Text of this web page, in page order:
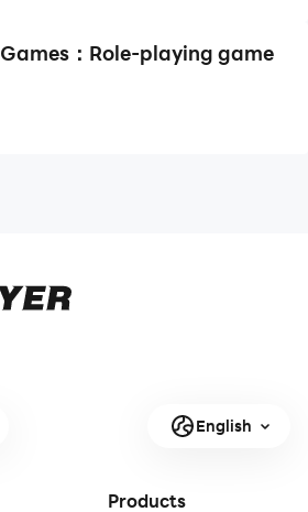
：Role-playing game
English
Products